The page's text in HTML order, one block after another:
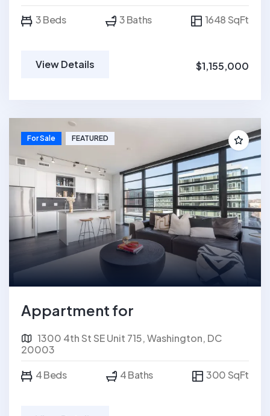
3 Beds 3 Baths 1648 SqFt
View Details $1,155,000
For Sale FEATURED
Appartment for
1300 4th St SE Unit 715, Washington, DC
20003
4 Beds
4 Baths 300 SqFt